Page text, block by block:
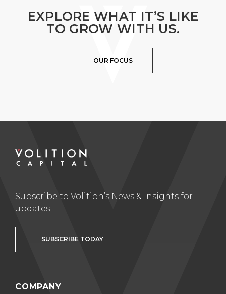
EXPLORE WHAT IT’S LIKE
TO GROW WITH US.
OUR FOCUS
Subscribe to Volition’s News & Insights for
updates
SUBSCRIBE TODAY
COMPANY